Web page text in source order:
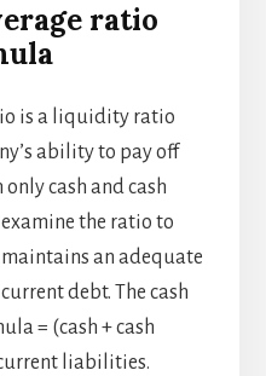
ratio
is a liquidity ratio
ability to pay off
cash and cash
the ratio to
an adequate
debt. The cash
= (cash + cash
liabilities.